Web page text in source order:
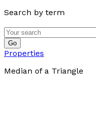
Search by term
Go
Properties
Median of a Triangle